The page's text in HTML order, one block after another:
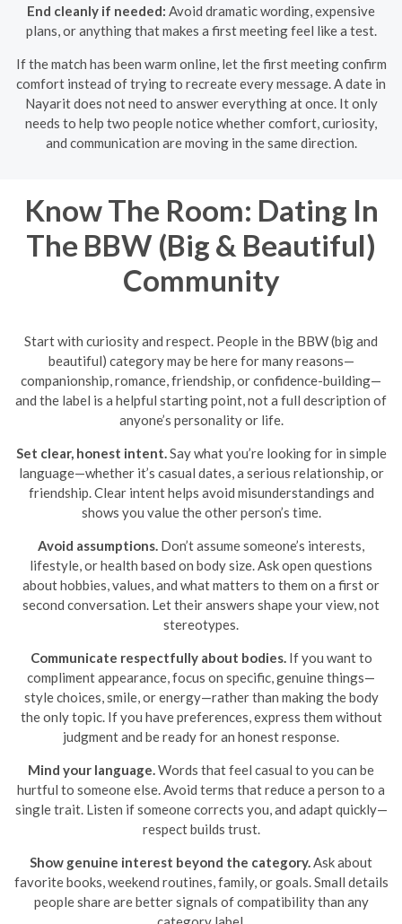
End cleanly if needed: Avoid dramatic wording, expensive
plans, or anything that makes a first meeting feel like a test.
If the match has been warm online, let the first meeting confirm
comfort instead of trying to recreate every message. A date in
Nayarit does not need to answer everything at once. It only
needs to help two people notice whether comfort, curiosity,
and communication are moving in the same direction.
Know The Room: Dating In
The BBW (Big & Beautiful)
Community
Start with curiosity and respect. People in the BBW (big and
beautiful) category may be here for many reasons—
companionship, romance, friendship, or confidence-building—
and the label is a helpful starting point, not a full description of
anyone’s personality or life.
Set clear, honest intent.Say what you’re looking for in simple
language—whether it’s casual dates, a serious relationship, or
friendship. Clear intent helps avoid misunderstandings and
shows you value the other person’s time.
Avoid assumptions. Don’t assume someone’s interests,
lifestyle, or health based on body size. Ask open questions
about hobbies, values, and what matters to them on a first or
second conversation. Let their answers shape your view, not
stereotypes.
Communicate respectfully about bodies.If you want to
compliment appearance, focus on specific, genuine things—
style choices, smile, or energy—rather than making the body
the only topic. If you have preferences, express them without
judgment and be ready for an honest response.
Mind your language.Words that feel casual to you can be
hurtful to someone else. Avoid terms that reduce a person to a
single trait. Listen if someone corrects you, and adapt quickly—
respect builds trust.
Show genuine interest beyond the category.Ask about
favorite books, weekend routines, family, or goals. Small details
people share are better signals of compatibility than any